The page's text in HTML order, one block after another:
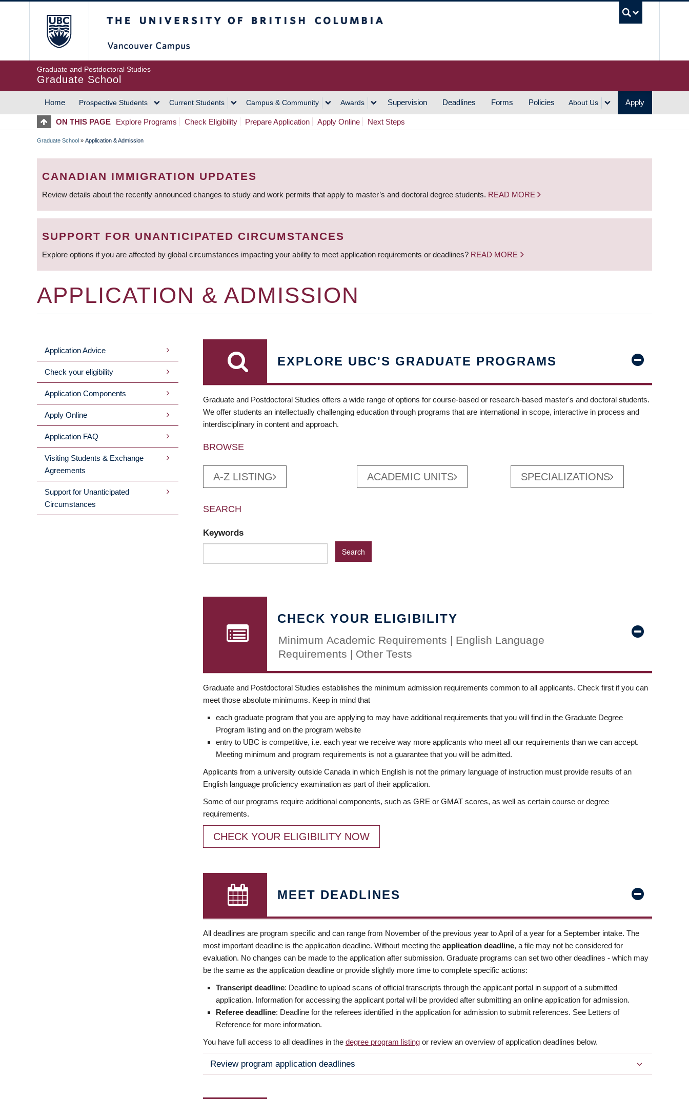
Graduate and Postdoctoral Studies
Graduate School
MAIN
NAVIGATION
Home Prospective Students Current Students Campus & Community Awards Supervision Deadlines Forms Policies About Us Apply
ON THIS PAGE Explore Programs Check Eligibility Prepare Application Apply Online Next Steps
BREADCRUMB
Graduate School » Application & Admission
CANADIAN IMMIGRATION UPDATES
Review details about the recently announced changes to study and work permits that apply to master’s and doctoral degree students. READ MORE
SUPPORT FOR UNANTICIPATED CIRCUMSTANCES
Explore options if you are affected by global circumstances impacting your ability to meet application requirements or deadlines? READ MORE
APPLICATION & ADMISSION
MAIN
MENU
Application Advice
Check your eligibility
Application Components
Apply Online
Application FAQ
Visiting Students & Exchange
Agreements
Support for Unanticipated
Circumstances
EXPLORE UBC'S GRADUATE PROGRAMS
Graduate and Postdoctoral Studies offers a wide range of options for course-based or research-based master's and doctoral students.
We offer students an intellectually challenging education through programs that are international in scope, interactive in process and
interdisciplinary in content and approach.
BROWSE
A-Z LISTING ACADEMIC UNITS SPECIALIZATIONS
SEARCH
Keywords
CHECK YOUR ELIGIBILITY
Minimum Academic Requirements | English Language
Requirements | Other Tests
Graduate and Postdoctoral Studies establishes the minimum admission requirements common to all applicants. Check first if you can
meet those absolute minimums. Keep in mind that
each graduate program that you are applying to may have additional requirements that you will find in the Graduate Degree
Program listing and on the program website
entry to UBC is competitive, i.e. each year we receive way more applicants who meet all our requirements than we can accept.
Meeting minimum and program requirements is not a guarantee that you will be admitted.
Applicants from a university outside Canada in which English is not the primary language of instruction must provide results of an
English language proficiency examination as part of their application.
Some of our programs require additional components, such as GRE or GMAT scores, as well as certain course or degree
requirements.
CHECK YOUR ELIGIBILITY NOW
MEET DEADLINES
All deadlines are program specific and can range from November of the previous year to April of a year for a September intake. The
most important deadline is the application deadline. Without meeting the application deadline, a file may not be considered for
evaluation. No changes can be made to the application after submission. Graduate programs can set two other deadlines - which may
be the same as the application deadline or provide slightly more time to complete specific actions:
Transcript deadline: Deadline to upload scans of official transcripts through the applicant portal in support of a submitted
application. Information for accessing the applicant portal will be provided after submitting an online application for admission.
Referee deadline: Deadline for the referees identified in the application for admission to submit references. See Letters of
Reference for more information.
You have full access to all deadlines in the degree program listing or review an overview of application deadlines below.
Review program application deadlines